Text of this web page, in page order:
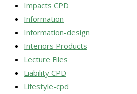
Impacts CPD
Information
Information-design
Interiors Products
Lecture Files
Liability CPD
Lifestyle-cpd